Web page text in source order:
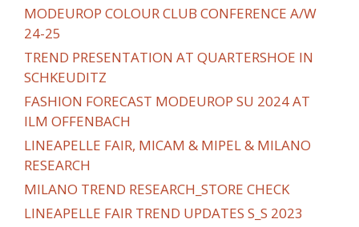
MODEUROP COLOUR CLUB CONFERENCE A/W
24-25
TREND PRESENTATION AT QUARTERSHOE IN
SCHKEUDITZ
FASHION FORECAST MODEUROP SU 2024 AT
ILM OFFENBACH
LINEAPELLE FAIR, MICAM & MIPEL & MILANO
RESEARCH
MILANO TREND RESEARCH_STORE CHECK
LINEAPELLE FAIR TREND UPDATES S_S 2023